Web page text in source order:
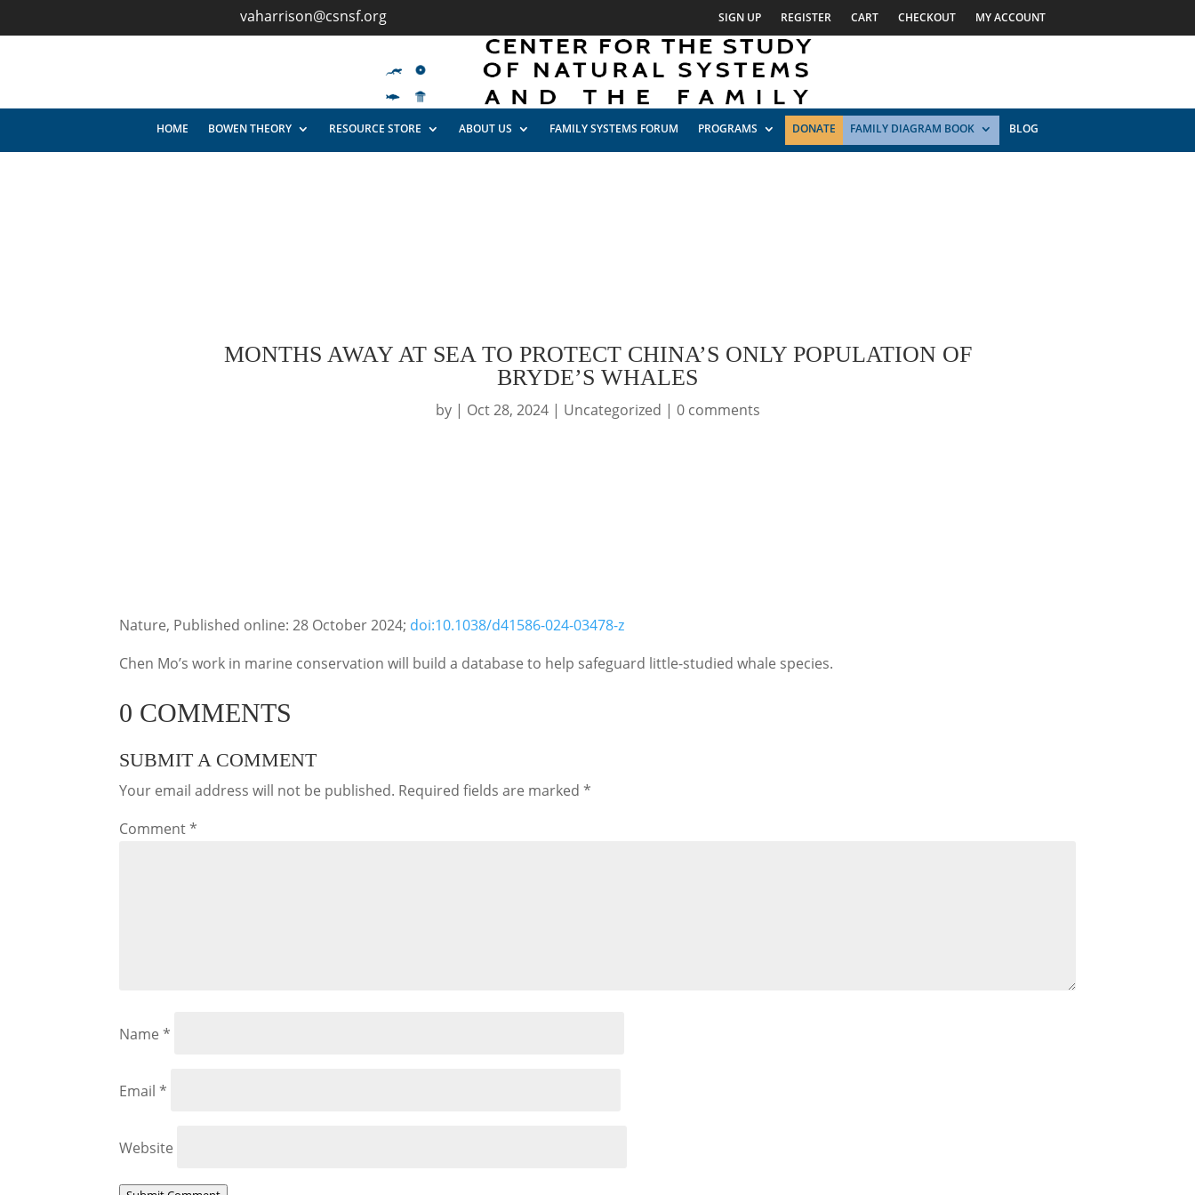
vaharrison@csnsf.org SIGN UP REGISTER CART CHECKOUT MY ACCOUNT
HOME BOWEN THEORY RESOURCE STORE ABOUT US FAMILY SYSTEMS FORUM PROGRAMS DONATE FAMILY DIAGRAM BOOK BLOG
MONTHS AWAY AT SEA TO PROTECT CHINA’S ONLY POPULATION OF
BRYDE’S WHALES
by | Oct 28, 2024| Uncategorized | 0 comments
Nature, Published online: 28 October 2024; doi:10.1038/d41586-024-03478-z
Chen Mo’s work in marine conservation will build a database to help safeguard little-studied whale species.
0 COMMENTS
SUBMIT A COMMENT
Your email address will not be published. Required fields are marked*
Comment*
Name*
Email*
Website